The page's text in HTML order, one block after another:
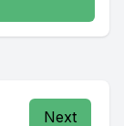
Next